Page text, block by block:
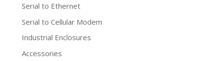
Serial to Ethernet
Serial to Cellular Modem
Industrial Enclosures
Accessories